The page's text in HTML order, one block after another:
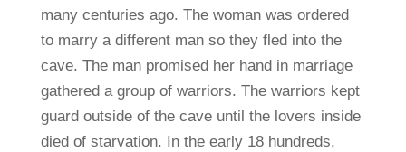
many centuries ago. The woman was ordered
to marry a different man so they fled into the
cave. The man promised her hand in marriage
gathered a group of warriors. The warriors kept
guard outside of the cave until the lovers inside
died of starvation. In the early 18 hundreds,